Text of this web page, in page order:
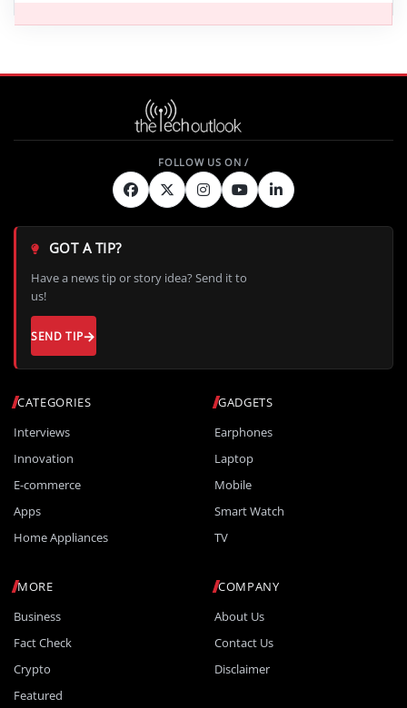
CATEGORIES
Interviews
Innovation
E-commerce
Apps
Home Appliances
GADGETS
Earphones
Laptop
Mobile
Smart Watch
TV
MORE
Business
Fact Check
Crypto
Featured
COMPANY
About Us
Contact Us
Disclaimer
GOT A TIP?
Have a news tip or story idea? Send it to
us!
SEND TIP